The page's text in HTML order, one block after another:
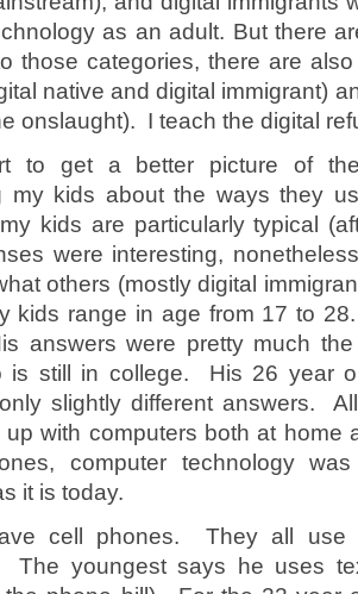
as an adult. But there
those categories, there are also
native and digital immigrant)
onslaught). I teach the digital
to get a better picture of
my kids about the ways they
kids are particularly typical
were interesting,
others (mostly digital
kids range in age from 17 to
answers were pretty much
is still in college. His 26 year
slightly different answers.
with computers both at home
computer technology
it is today.
cell phones. They all use
The youngest says he uses